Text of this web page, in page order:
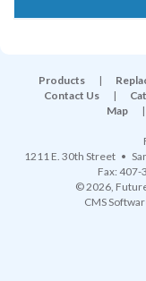
Products |
Contact Us
|
Map
|
1211 E. 30th Street •
Fax:
© 2026,
CMS